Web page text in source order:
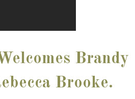
Brandy
Brooke.